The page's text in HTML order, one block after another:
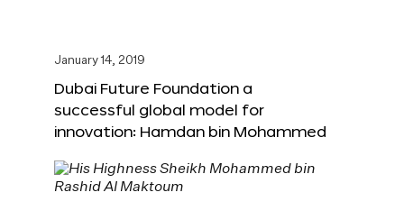
January 14, 2019
Dubai Future Foundation a
successful global model for
innovation: Hamdan bin Mohammed